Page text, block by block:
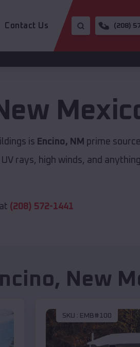
Contact Us (208)
is Encino, NM prime
rays, high winds, and
(208) 572-1441
, New
SKU : EMB#100